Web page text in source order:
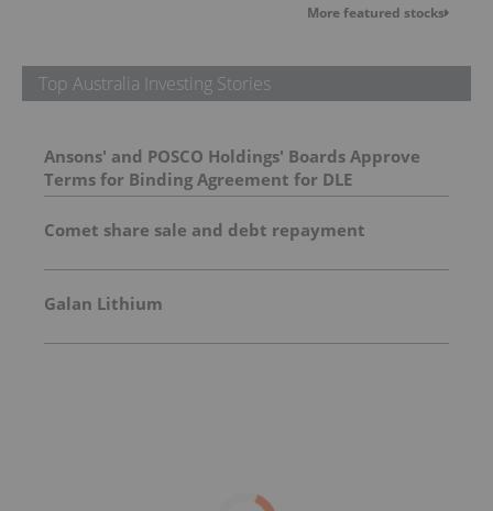
More featured stocks
Top Australia Investing Stories
Ansons' and POSCO Holdings' Boards Approve
Terms for Binding Agreement for DLE
Demonstration Plant at Green River
Comet share sale and debt repayment
Galan Lithium